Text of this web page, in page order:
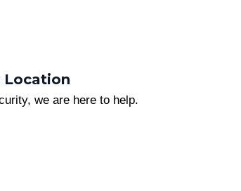
Location
we are here to help.